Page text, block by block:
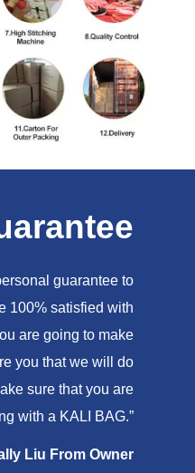
guarantee to
100% satisfied with
are going to make
you that we will do
sure that you are
with a KALI BAG.”
Liu From Owner